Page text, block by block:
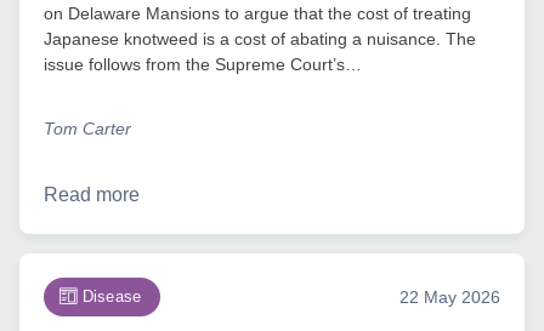
on Delaware Mansions to argue that the cost of treating
Japanese knotweed is a cost of abating a nuisance. The
issue follows from the Supreme Court’s…
Tom Carter
Read more
Disease 22 May 2026